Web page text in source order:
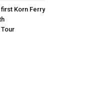
Korn Ferry